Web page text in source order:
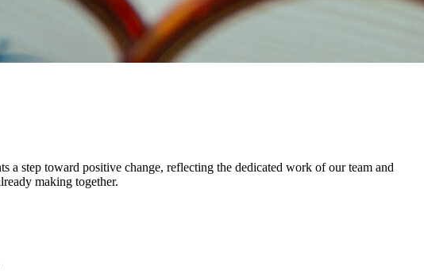
a step toward positive change, reflecting the dedicated work of our team and
making together.